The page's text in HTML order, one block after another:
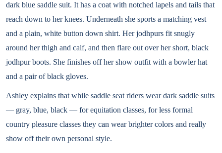
dark blue saddle suit. It has a coat with notched lapels and tails that
reach down to her knees. Underneath she sports a matching vest
and a plain, white button down shirt. Her jodhpurs fit snugly
around her thigh and calf, and then flare out over her short, black
jodhpur boots. She finishes off her show outfit with a bowler hat
and a pair of black gloves.
Ashley explains that while saddle seat riders wear dark saddle suits
— gray, blue, black — for equitation classes, for less formal
country pleasure classes they can wear brighter colors and really
show off their own personal style.